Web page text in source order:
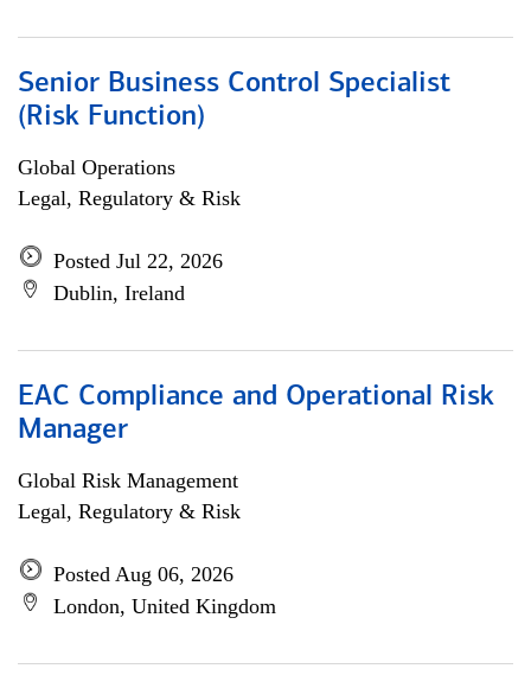
Senior Business Control Specialist
(Risk Function)
Global Operations
Legal, Regulatory & Risk
Posted Jul 22, 2026
Dublin, Ireland
EAC Compliance and Operational Risk
Manager
Global Risk Management
Legal, Regulatory & Risk
Posted Aug 06, 2026
London, United Kingdom